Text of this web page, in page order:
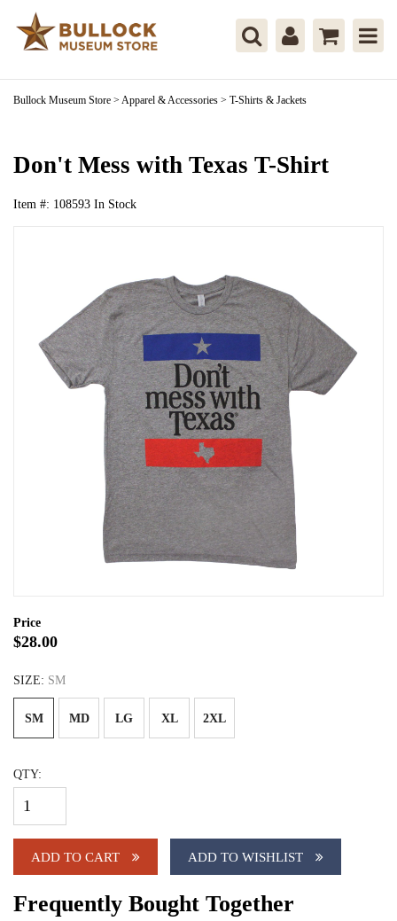
Bullock Museum Store > Apparel & Accessories > T-Shirts & Jackets
Don't Mess with Texas T-Shirt
Item #: 108593 In Stock
Price
$28.00
SIZE: SM
SM MD LG XL 2XL
QTY:
ADD TO CART ADD TO WISHLIST
Frequently Bought Together